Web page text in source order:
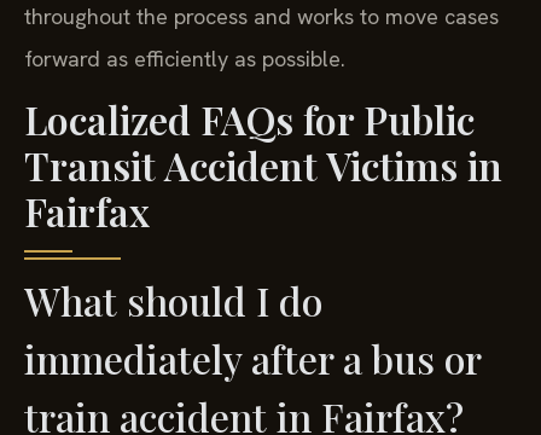
throughout the process and works to move cases
forward as efficiently as possible.
Localized FAQs for Public
Transit Accident Victims in
Fairfax
What should I do
immediately after a bus or
train accident in Fairfax?